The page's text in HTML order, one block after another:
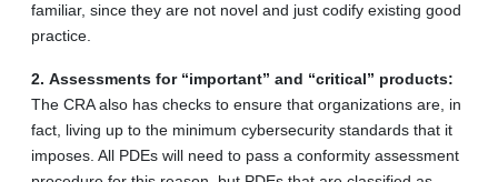
familiar, since they are not novel and just codify existing good
practice.
2. Assessments for “important” and “critical” products:
The CRA also has checks to ensure that organizations are, in
fact, living up to the minimum cybersecurity standards that it
imposes. All PDEs will need to pass a conformity assessment